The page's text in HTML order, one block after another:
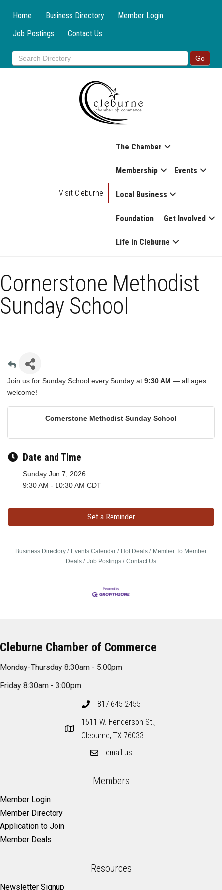
Home Business Directory
Member Login
Job Postings
Contact Us
The Chamber
Membership Events
Local Business
Foundation Get Involved
Life in Cleburne
Visit Cleburne
Cornerstone Methodist
Sunday School
Join us for Sunday School every Sunday at 9:30 AM — all ages
welcome!
Cornerstone Methodist Sunday School
Date and Time
Sunday Jun 7, 2026
9:30 AM - 10:30 AM CDT
Set a Reminder
Business Directory Events Calendar Hot Deals
Member To Member
Deals
Job Postings Contact Us
Cleburne Chamber of Commerce
Monday-Thursday 8:30am - 5:00pm
Friday 8:30am - 3:00pm
817-645-2455
1511 W. Henderson St.,
Cleburne, TX 76033
email us
Members
Member Login
Member Directory
Application to Join
Member Deals
Resources
Newsletter Signup